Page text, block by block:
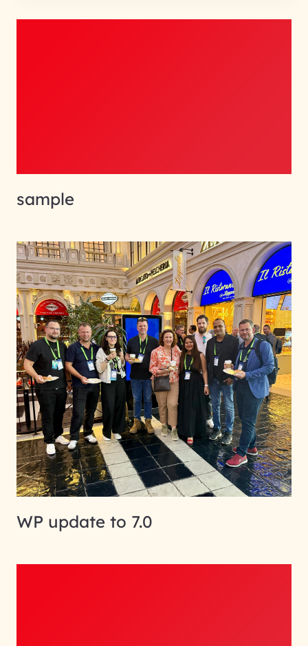
sample
WP update to 7.0